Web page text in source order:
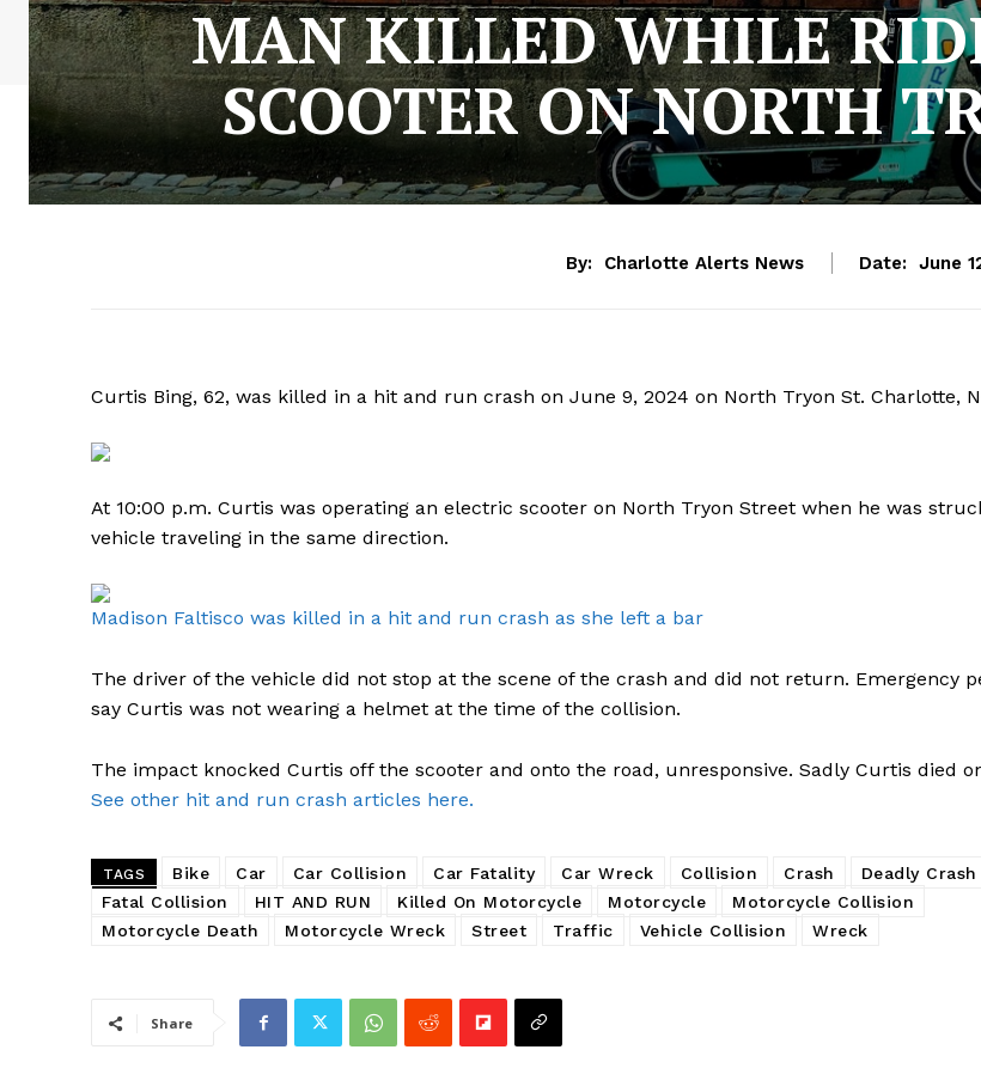
MAN KILLED WHILE
SCOOTER ON NORTH
By: Charlotte Alerts News Date: June
Curtis Bing, 62, was killed in a hit and run crash on June 9, 2024 on North Tryon St. Charlotte,
At 10:00 p.m. Curtis was operating an electric scooter on North Tryon Street when he was
vehicle traveling in the same direction.
Madison Faltisco was killed in a hit and run crash as she left a bar
The driver of the vehicle did not stop at the scene of the crash and did not return. Emergency
say Curtis was not wearing a helmet at the time of the collision.
The impact knocked Curtis off the scooter and onto the road, unresponsive. Sadly Curtis died
See other hit and run crash articles here.
TAGS Bike Car Car Collision Car Fatality Car Wreck Collision Crash Deadly Crash
Fatal Collision
HIT AND RUN Killed On Motorcycle Motorcycle
Motorcycle Collision
Motorcycle Death
Motorcycle Wreck Street Traffic Vehicle Collision Wreck
Share